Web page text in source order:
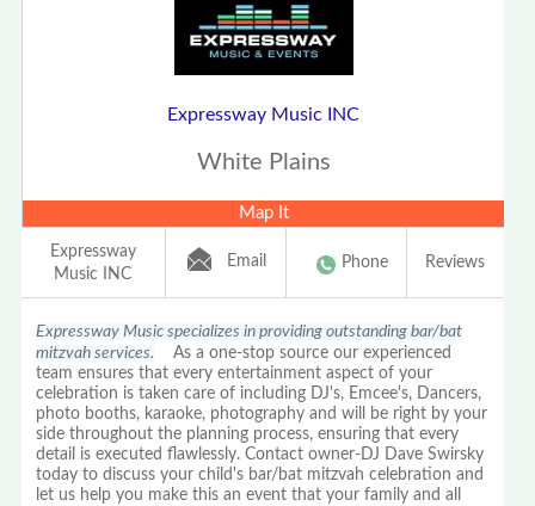
Expressway Music INC
White Plains
Map It
Expressway
Music INC
Email Phone Reviews
Expressway Music specializes in providing outstanding bar/bat
mitzvah services. As a one-stop source our experienced
team ensures that every entertainment aspect of your
celebration is taken care of including DJ's, Emcee's, Dancers,
photo booths, karaoke, photography and will be right by your
side throughout the planning process, ensuring that every
detail is executed flawlessly. Contact owner-DJ Dave Swirsky
today to discuss your child's bar/bat mitzvah celebration and
let us help you make this an event that your family and all